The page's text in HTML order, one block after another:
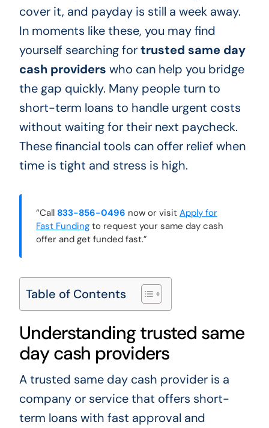
cover it, and payday is still a week away.
In moments like these, you may find
yourself searching fortrusted same day
cash providers who can help you bridge
the gap quickly. Many people turn to
short-term loans to handle urgent costs
without waiting for their next paycheck.
These financial tools can offer relief when
time is tight and stress is high.
“Call 833-856-0496 now or visit Apply for
Fast Fundingto request your same day cash
offer and get funded fast.”
Table of Contents
Understanding trusted same
day cash providers
A trusted same day cash provider is a
company or service that offers short-
term loans with fast approval and